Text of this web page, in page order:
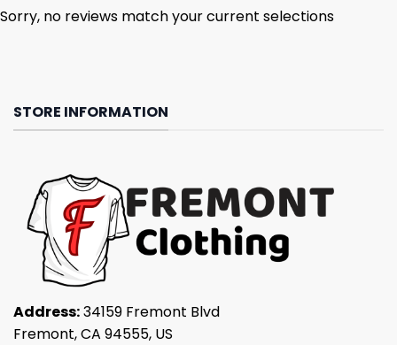
Sorry, no reviews match your current selections
STORE INFORMATION
Address:34159 Fremont Blvd
Fremont, CA 94555, US